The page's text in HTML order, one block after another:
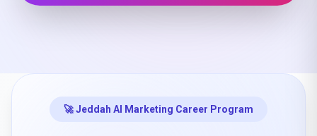
🚀 Jeddah AI Marketing Career Program